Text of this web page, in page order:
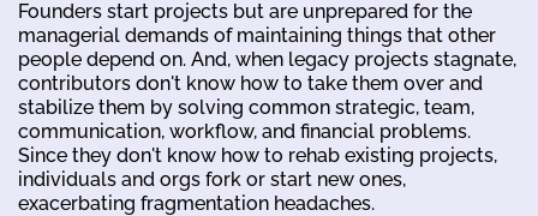
Founders start projects but are unprepared for the
managerial demands of maintaining things that other
people depend on. And, when legacy projects stagnate,
contributors don't know how to take them over and
stabilize them by solving common strategic, team,
communication, workflow, and financial problems.
Since they don't know how to rehab existing projects,
individuals and orgs fork or start new ones,
exacerbating fragmentation headaches.